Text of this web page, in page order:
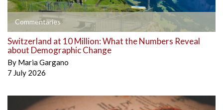
Commentaries
Switzerland at 10 Million: What the Numbers Reveal
about Demographic Change
By Maria Gargano
7 July 2026